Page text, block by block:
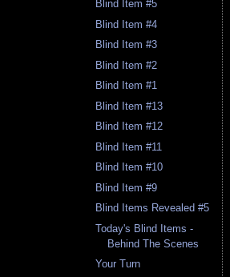
Blind Item #5
Blind Item #4
Blind Item #3
Blind Item #2
Blind Item #1
Blind Item #13
Blind Item #12
Blind Item #11
Blind Item #10
Blind Item #9
Blind Items Revealed #5
Today's Blind Items -
Behind The Scenes
Your Turn